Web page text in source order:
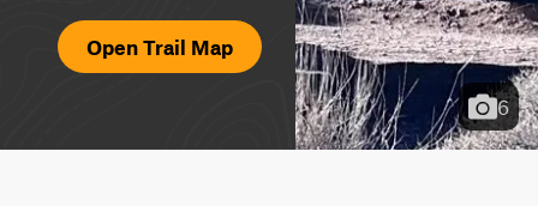
Open Trail Map
6